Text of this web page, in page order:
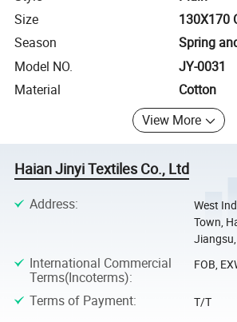
Size
130X170
Season
Spring
Model NO.
JY-0031
Material
Cotton
View More
Haian Jinyi Textiles Co., Ltd
Address:
West
Town,
International Commercial
Terms(Incoterms):
FOB,
Terms of Payment: T/T